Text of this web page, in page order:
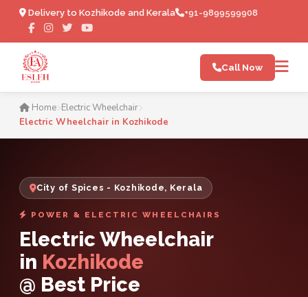
Delivery to Kozhikode and Kerala +91-9899599908
Electric Wheelchair in
Call Now
Home Electric Wheelchair
Electric Wheelchair in Kozhikode
City of Spices - Kozhikode, Kerala
POWER & ELECTRIC WHEELCHAIRS
Electric Wheelchair
in Kozhikode
@ Best Price